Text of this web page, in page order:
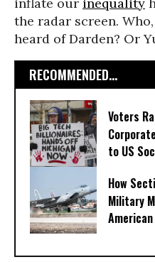
the radar screen.
heard of Darden? Or
RECOMMENDED...
Voters
to US
How
Military